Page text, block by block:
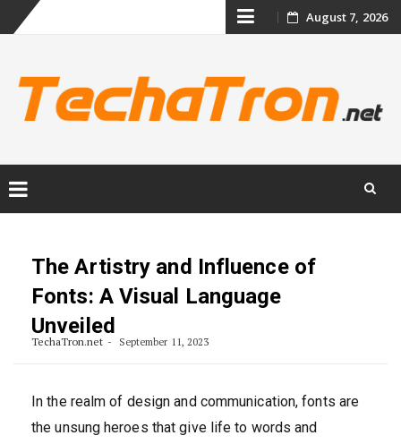
Skip
content
August 7, 2026
contentThe Artistry and Influence of
Fonts: A Visual Language
Unveiled
TechaTron.net September 11, 2023
In the realm of design and communication, fonts are
the unsung heroes that give life to words and